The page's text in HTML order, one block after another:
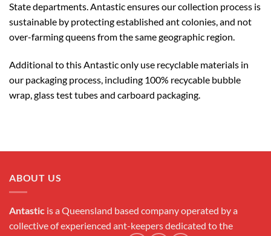
State departments. Antastic ensures our collection process is
sustainable by protecting established ant colonies, and not
over-farming queens from the same geographic region.
Additional to this Antastic only use recyclable materials in
our packaging process, including 100% recycable bubble
wrap, glass test tubes and carboard packaging.
ABOUT US
Antastic is a Queensland based company operated by a
collective of experienced ant-keepers dedicated to the